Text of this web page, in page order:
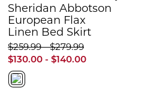
Sheridan Abbotson
European Flax
Linen Bed Skirt
$130.00 - $140.00
$259.99 - $279.99